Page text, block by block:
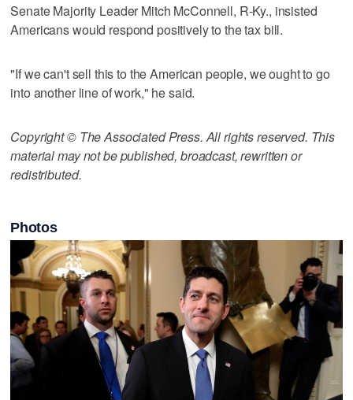
Senate Majority Leader Mitch McConnell, R-Ky., insisted
Americans would respond positively to the tax bill.
"If we can't sell this to the American people, we ought to go
into another line of work," he said.
Copyright © The Associated Press. All rights reserved. This
material may not be published, broadcast, rewritten or
redistributed.
Photos